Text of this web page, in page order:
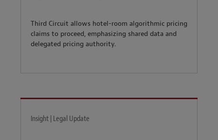
Third Circuit allows hotel-room algorithmic pricing
claims to proceed, emphasizing shared data and
delegated pricing authority.
Insight | Legal Update